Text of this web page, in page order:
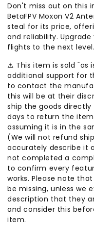
Don't miss out on this
BetaFPV Moxon V2
steal for its price,
and reliability.
flights to the next level.
⚠️ This item is sold "as
additional support for
to contact the
this will be at their
ship the goods
days to return the
assuming it is in the
(We will not refund
accurately describe it
not completed a
to confirm every
works. Please note
be missing, unless we
description that they
and consider this
item.